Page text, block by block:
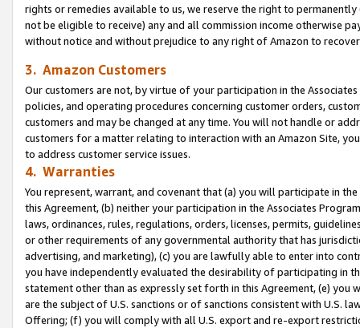
rights or remedies available to us, we reserve the right to
not be eligible to receive) any and all commission income otherwise
without notice and without prejudice to any right of Amazon to
3. Amazon Customers
Our customers are not, by virtue of your participation in the
policies, and operating procedures concerning customer orders,
customers and may be changed at any time. You will not handle or
customers for a matter relating to interaction with an Amazon Site,
to address customer service issues.
4. Warranties
You represent, warrant, and covenant that (a) you will participate in
this Agreement, (b) neither your participation in the Associates
laws, ordinances, rules, regulations, orders, licenses, permits,
or other requirements of any governmental authority that has
advertising, and marketing), (c) you are lawfully able to enter into
you have independently evaluated the desirability of participating in
statement other than as expressly set forth in this Agreement, (e)
are the subject of U.S. sanctions or of sanctions consistent with U.S.
Offering; (f) you will comply with all U.S. export and re-export